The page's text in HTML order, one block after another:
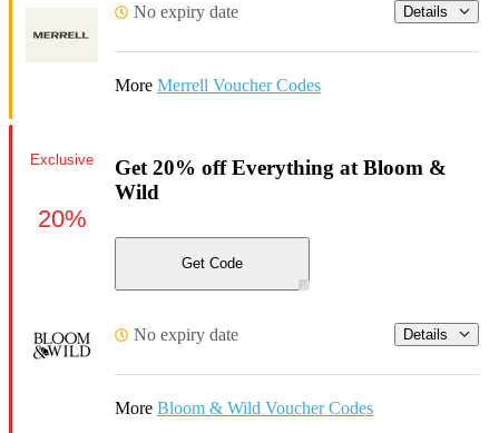
No expiry date Details
More Merrell Voucher Codes
Get 20% off Everything at Bloom &
Wild
Get Code
No expiry date Details
More Bloom & Wild Voucher Codes
Exclusive
20%